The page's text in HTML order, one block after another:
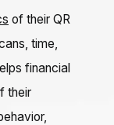
of their QR
time,
financial
their